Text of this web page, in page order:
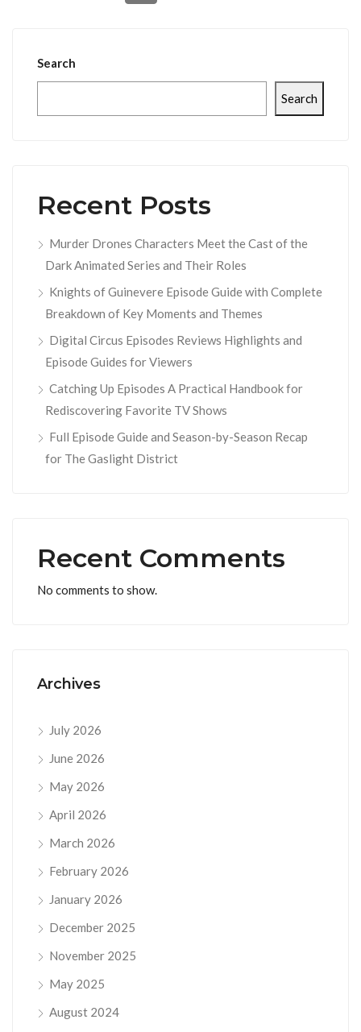
Search
Search
Recent Posts
Murder Drones Characters Meet the Cast of the
Dark Animated Series and Their Roles
Knights of Guinevere Episode Guide with Complete
Breakdown of Key Moments and Themes
Digital Circus Episodes Reviews Highlights and
Episode Guides for Viewers
Catching Up Episodes A Practical Handbook for
Rediscovering Favorite TV Shows
Full Episode Guide and Season-by-Season Recap
for The Gaslight District
Recent Comments
No comments to show.
Archives
July 2026
June 2026
May 2026
April 2026
March 2026
February 2026
January 2026
December 2025
November 2025
May 2025
August 2024